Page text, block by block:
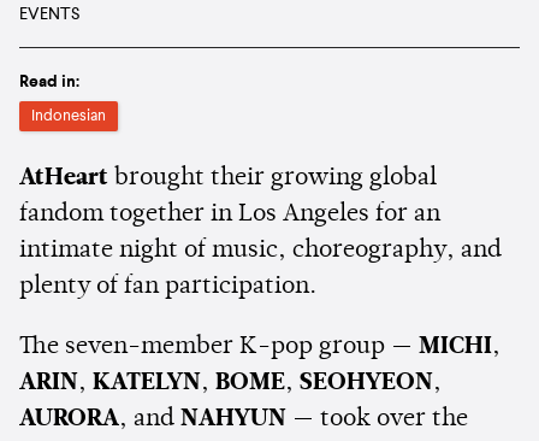
EVENTS
Read in:
Indonesian
AtHeart brought their growing global
fandom together in Los Angeles for an
intimate night of music, choreography, and
plenty of fan participation.
The seven-member K-pop group — MICHI,
ARIN , KATELYN , BOME, SEOHYEON ,
AURORA, and NAHYUN — took over the